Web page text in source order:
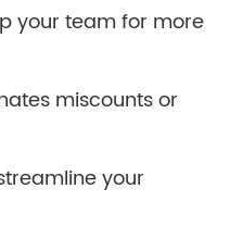
your team for more
miscounts or
your